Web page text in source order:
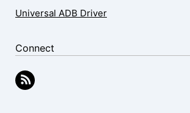
Universal ADB Driver
Connect